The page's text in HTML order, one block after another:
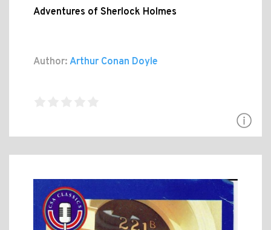
Adventures of Sherlock Holmes
Author: Arthur Conan Doyle